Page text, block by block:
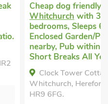
dog friendly holidayin
with 3
Sleeps 6.
Garden/Patio, Golf
Pub within 1 mile,
Breaks All Year.
Tower Cottage,
Herefordshire,